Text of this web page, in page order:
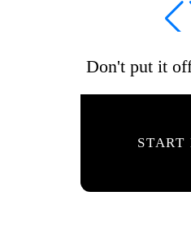
Don't put it
START